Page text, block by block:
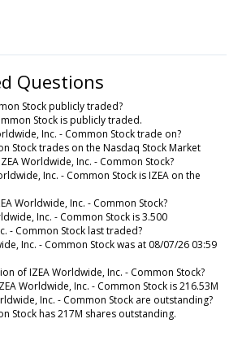
Questions
Stock publicly traded?
Stock is publicly traded.
Inc. - Common Stock trade on?
Stock trades on the Nasdaq Stock Market
Worldwide, Inc. - Common Stock?
Inc. - Common Stock is IZEA on the
Worldwide, Inc. - Common Stock?
Inc. - Common Stock is 3.500
- Common Stock last traded?
Inc. - Common Stock was at 08/07/26 03:59
of IZEA Worldwide, Inc. - Common Stock?
Worldwide, Inc. - Common Stock is 216.53M
Inc. - Common Stock are outstanding?
Stock has 217M shares outstanding.